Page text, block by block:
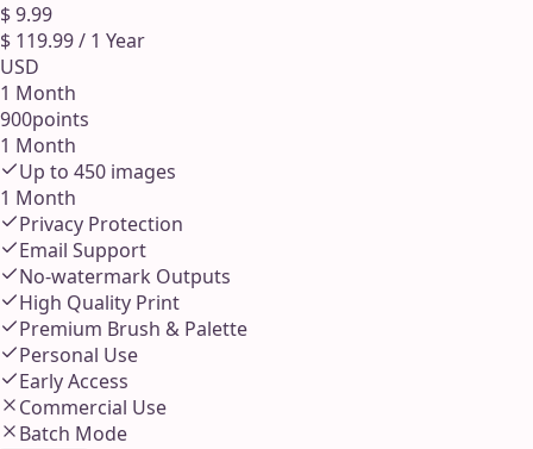
$9.99
$ 119.99/ 1 Year
USD
1 Month
900points
1 Month
Up to 450 images
1 Month
Privacy Protection
Email Support
No-watermark Outputs
High Quality Print
Premium Brush & Palette
Personal Use
Early Access
Commercial Use
Batch Mode